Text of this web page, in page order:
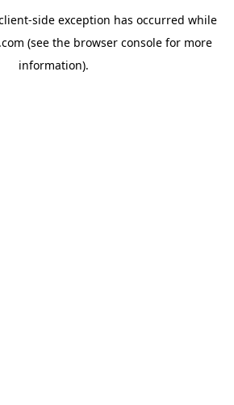
-side exception has occurred while
(see the browser consolefor more
information).